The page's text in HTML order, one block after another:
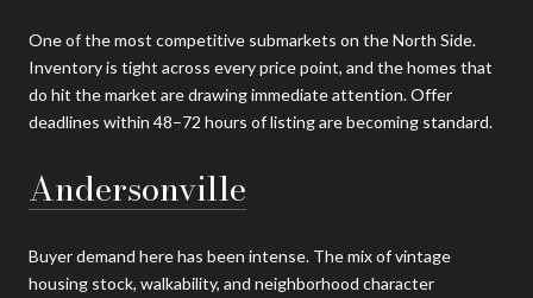
One of the most competitive submarkets on the North Side.
Inventory is tight across every price point, and the homes that
do hit the market are drawing immediate attention. Offer
deadlines within 48–72 hours of listing are becoming standard.
Andersonville
Buyer demand here has been intense. The mix of vintage
housing stock, walkability, and neighborhood character